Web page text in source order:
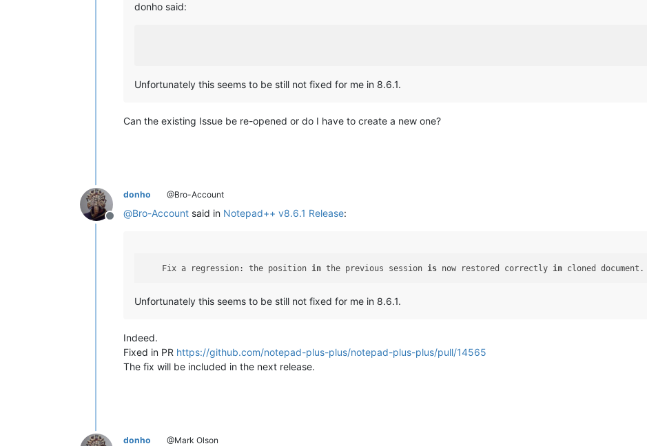
donho said:
Unfortunately this seems to be still not fixed for me in 8.6.1.
Can the existing Issue be re-opened or do I have to create a new one?
Offline
donho @Bro-Account
@Bro-Account said in Notepad++ v8.6.1 Release:
    Fix a regression: the position
in the previous session is now restored correctly in cloned
Unfortunately this seems to be still not fixed for me in 8.6.1.
Indeed.
Fixed in PR https://github.com/notepad-plus-plus/notepad-plus-plus/pull/14565
The fix will be included in the next release.
donho @Mark Olson